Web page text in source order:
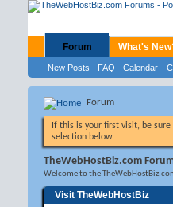
Forum
New Posts FAQ Calendar
What's
Forum
If this is your first visit, be
selection below.
TheWebHostBiz.com
Welcome to the
Visit TheWebHostBiz